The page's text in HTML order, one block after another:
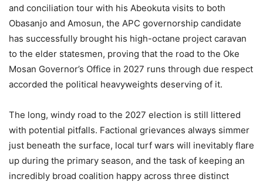
and conciliation tour with his Abeokuta visits to both
Obasanjo and Amosun, the APC governorship candidate
has successfully brought his high-octane project caravan
to the elder statesmen, proving that the road to the Oke
Mosan Governor’s Office in 2027 runs through due respect
accorded the political heavyweights deserving of it.
The long, windy road to the 2027 election is still littered
with potential pitfalls. Factional grievances always simmer
just beneath the surface, local turf wars will inevitably flare
up during the primary season, and the task of keeping an
incredibly broad coalition happy across three distinct